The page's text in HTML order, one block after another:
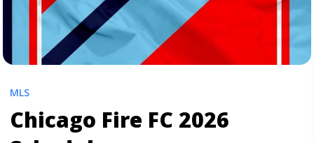
MLS
Chicago Fire FC 2026